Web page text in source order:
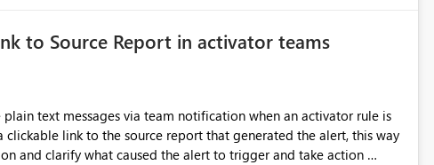
to Source Report in activator teams
text messages via team notification when an activator rule is
and clarify what caused the alert to trigger and take action